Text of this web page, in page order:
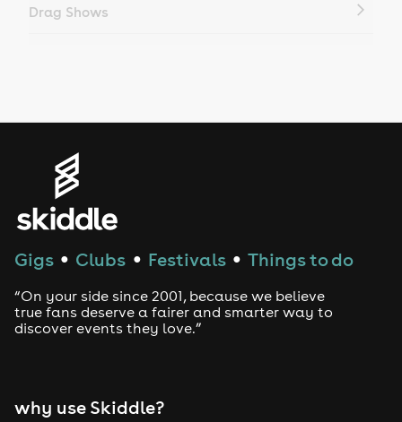
Drag Shows
House
Drum and Bass
Tech House
Gigs ● Clubs ● Festivals ● Things to do
“On your side since 2001, because we believe
true fans deserve a fairer and smarter way to
discover events they love.”
why use Skiddle?